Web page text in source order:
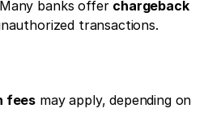
banks offer chargeback
transactions.
fees may apply, depending on